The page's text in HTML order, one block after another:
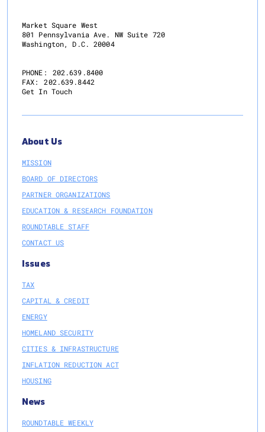
Market Square West
801 Pennsylvania Ave. NW Suite 720
Washington, D.C. 20004
PHONE:
202.639.8400
FAX:
202.639.8442
Get In Touch
About Us
MISSION
BOARD OF DIRECTORS
PARTNER ORGANIZATIONS
EDUCATION & RESEARCH FOUNDATION
ROUNDTABLE STAFF
CONTACT US
Issues
TAX
CAPITAL & CREDIT
ENERGY
HOMELAND SECURITY
CITIES & INFRASTRUCTURE
INFLATION REDUCTION ACT
HOUSING
News
ROUNDTABLE WEEKLY